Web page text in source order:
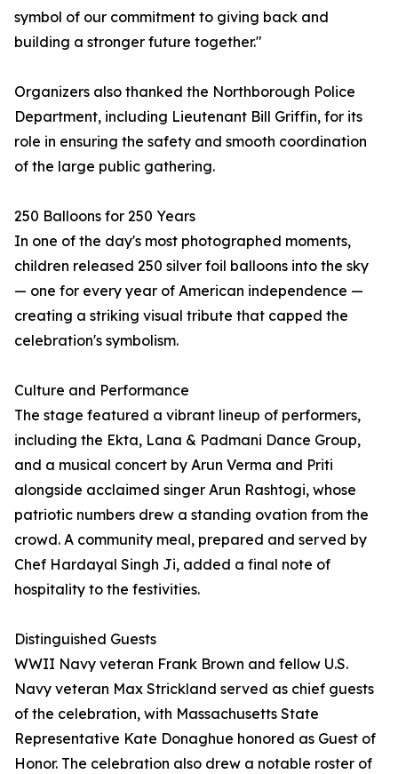
symbol of our commitment to giving back and
building a stronger future together."
Organizers also thanked the Northborough Police
Department, including Lieutenant Bill Griffin, for its
role in ensuring the safety and smooth coordination
of the large public gathering.
250 Balloons for 250 Years
In one of the day's most photographed moments,
children released 250 silver foil balloons into the sky
— one for every year of American independence —
creating a striking visual tribute that capped the
celebration's symbolism.
Culture and Performance
The stage featured a vibrant lineup of performers,
including the Ekta, Lana & Padmani Dance Group,
and a musical concert by Arun Verma and Priti
alongside acclaimed singer Arun Rashtogi, whose
patriotic numbers drew a standing ovation from the
crowd. A community meal, prepared and served by
Chef Hardayal Singh Ji, added a final note of
hospitality to the festivities.
Distinguished Guests
WWII Navy veteran Frank Brown and fellow U.S.
Navy veteran Max Strickland served as chief guests
of the celebration, with Massachusetts State
Representative Kate Donaghue honored as Guest of
Honor. The celebration also drew a notable roster of